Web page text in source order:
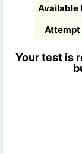
Available
Attempt
Your test is